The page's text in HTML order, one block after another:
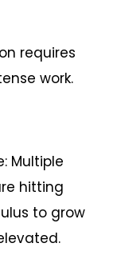
requires
work.
Multiple
hitting
to grow